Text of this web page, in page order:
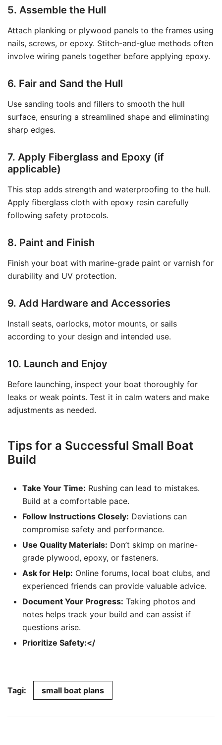
5. Assemble the Hull
Attach planking or plywood panels to the frames using
nails, screws, or epoxy. Stitch-and-glue methods often
involve wiring panels together before applying epoxy.
6. Fair and Sand the Hull
Use sanding tools and fillers to smooth the hull
surface, ensuring a streamlined shape and eliminating
sharp edges.
7. Apply Fiberglass and Epoxy (if
applicable)
This step adds strength and waterproofing to the hull.
Apply fiberglass cloth with epoxy resin carefully
following safety protocols.
8. Paint and Finish
Finish your boat with marine-grade paint or varnish for
durability and UV protection.
9. Add Hardware and Accessories
Install seats, oarlocks, motor mounts, or sails
according to your design and intended use.
10. Launch and Enjoy
Before launching, inspect your boat thoroughly for
leaks or weak points. Test it in calm waters and make
adjustments as needed.
Tips for a Successful Small Boat
Build
Take Your Time: Rushing can lead to mistakes.
Build at a comfortable pace.
Follow Instructions Closely: Deviations can
compromise safety and performance.
Use Quality Materials: Don’t skimp on marine-
grade plywood, epoxy, or fasteners.
Ask for Help: Online forums, local boat clubs, and
experienced friends can provide valuable advice.
Document Your Progress: Taking photos and
notes helps track your build and can assist if
questions arise.
Prioritize Safety:</
Tagi: small boat plans